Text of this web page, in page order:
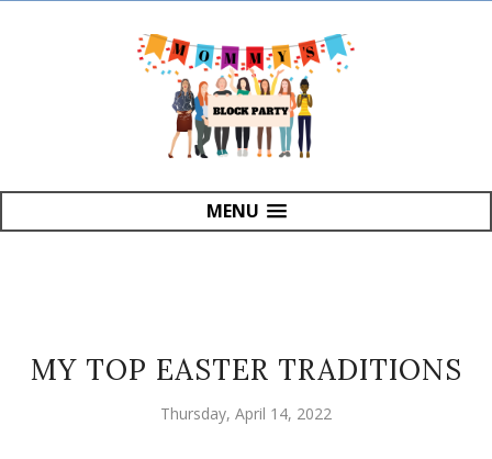
MENU
MY TOP EASTER TRADITIONS
Thursday, April 14, 2022